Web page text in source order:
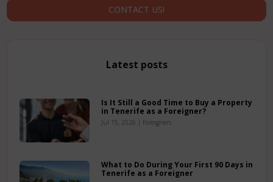
CONTACT US!
Latest posts
Is It Still a Good Time to Buy a Property
in Tenerife as a Foreigner?
Jul 15, 2026 | Foreigners
What to Do During Your First 90 Days in
Tenerife as a Foreigner